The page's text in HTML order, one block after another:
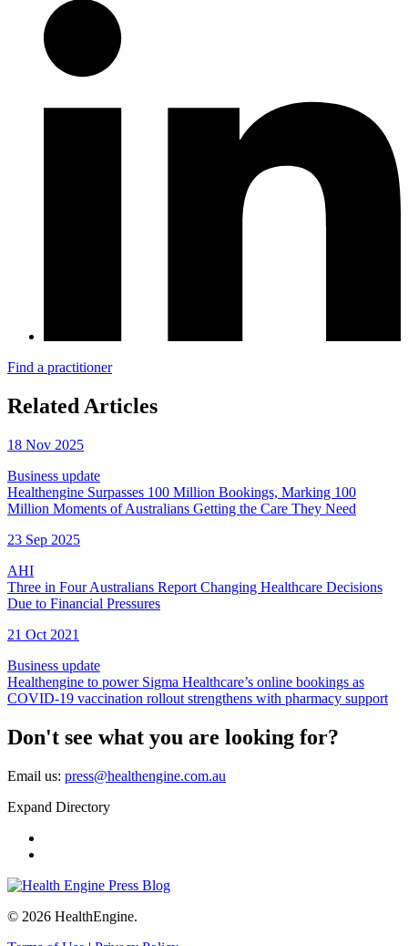
Find a practitioner
Related Articles
18 Nov 2025
Business update
Healthengine Surpasses 100 Million Bookings, Marking 100
Million Moments of Australians Getting the Care They Need
23 Sep 2025
AHI
Three in Four Australians Report Changing Healthcare Decisions
Due to Financial Pressures
21 Oct 2021
Business update
Healthengine to power Sigma Healthcare’s online bookings as
COVID-19 vaccination rollout strengthens with pharmacy support
Don't see what you are looking for?
Email us: press@healthengine.com.au
Expand Directory
© 2026 HealthEngine.